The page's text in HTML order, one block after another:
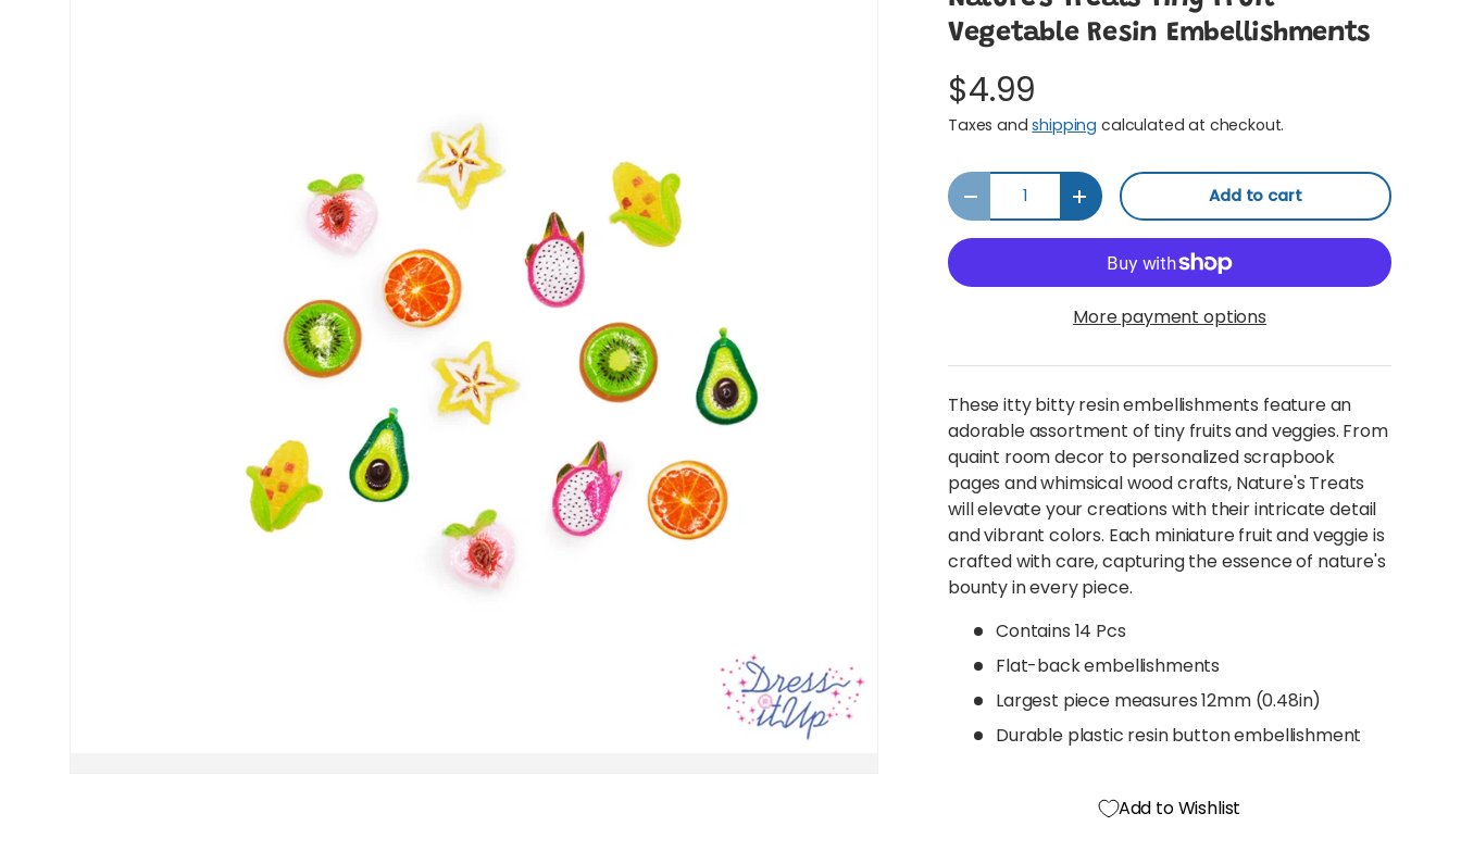
Vegetable Resin Embellishments
$4.99
Taxes andshipping calculated at checkout.
Qty
Decrease quantityIncrease quantityAdd to cart
More payment options
These itty bitty resin embellishments feature an
adorable assortment of tiny fruits and veggies. From
quaint room decor to personalized scrapbook
pages and whimsical wood crafts, Nature's Treats
will elevate your creations with their intricate detail
and vibrant colors. Each miniature fruit and veggie is
crafted with care, capturing the essence of nature's
bounty in every piece.
Contains 14 Pcs
Flat-back embellishments
Largest piece measures 12mm (0.48in)
Durable plastic resin button embellishment
Add to Wishlist